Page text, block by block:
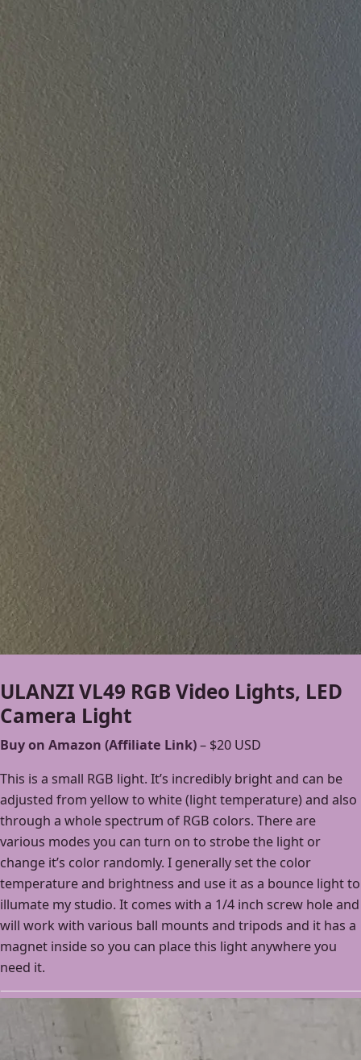
ULANZI VL49 RGB Video Lights, LED
Camera Light
Buy on Amazon (Affiliate Link)– $20 USD
This is a small RGB light. It’s incredibly bright and can be
adjusted from yellow to white (light temperature) and also
through a whole spectrum of RGB colors. There are
various modes you can turn on to strobe the light or
change it’s color randomly. I generally set the color
temperature and brightness and use it as a bounce light to
illumate my studio. It comes with a 1/4 inch screw hole and
will work with various ball mounts and tripods and it has a
magnet inside so you can place this light anywhere you
need it.